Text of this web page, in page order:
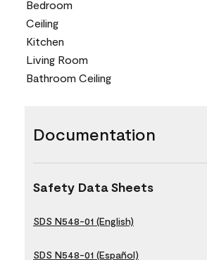
Bedroom
Ceiling
Kitchen
Living Room
Bathroom Ceiling
Documentation
Safety Data Sheets
SDS N548-01 (English)
SDS N548-01 (Español)